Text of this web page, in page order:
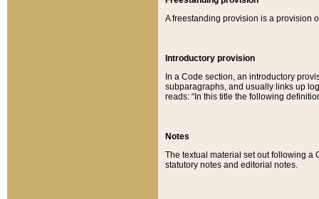
A freestanding provision is a provision
Introductory provision
In a Code section, an introductory
subparagraphs, and usually links up
reads: “In this title the following
Notes
The textual material set out following a
statutory notes and editorial notes.